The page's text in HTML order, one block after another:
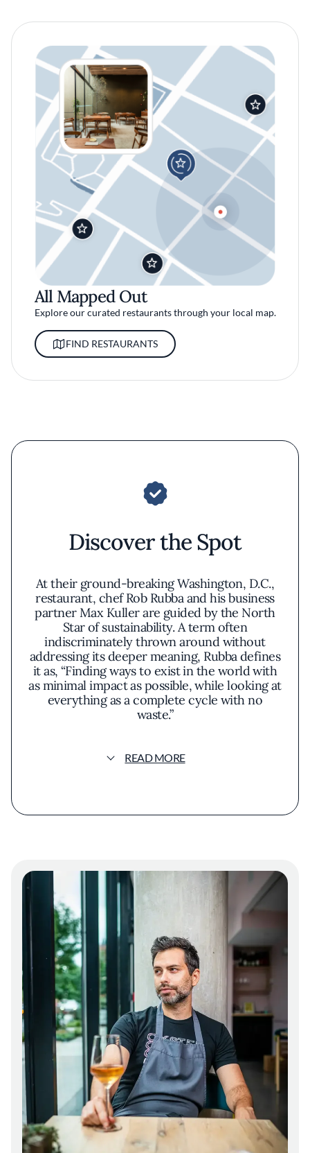
All Mapped Out
Explore our curated restaurants through your local map.
FIND RESTAURANTS
Discover the Spot
At their ground-breaking Washington, D.C.,
restaurant, chef Rob Rubba and his business
partner Max Kuller are guided by the North
Star of sustainability. A term often
indiscriminately thrown around without
addressing its deeper meaning, Rubba defines
it as, “Finding ways to exist in the world with
as minimal impact as possible, while looking at
everything as a complete cycle with no
waste.”
in the buzzy Shaw neighborhood focuses on
foragers, and specialty producers—such as
their offerings for myriad reasons: the
restaurant’s location in the Chesapeake Bay
watershed, the bivalves’ environmental health
benefits, and Rubba’s desire to be a part of
their regeneration after decades of
exploitation and deterioration.
The menu evolves constantly, shifting with
the seasons and incorporating the finest
available ingredients from their network of
producers. The only real constant is change.
The same is true for the restaurant’s
operations. Since opening in 2020, Oyster
Oyster continues to set new standards for
achieving their vision of sustainability, such as
banning single-use plastics, favoring
induction and electric cooking, composting,
and finding clever uses for byproducts, such
as their collaborative t-shirt with Terratela,
READ MORE